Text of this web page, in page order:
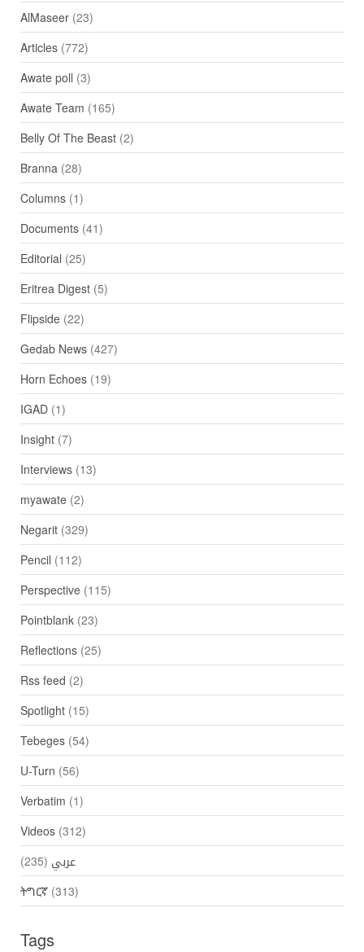
AlMaseer(23)
Articles(772)
Awate poll (3)
Awate Team (165)
Belly Of The Beast(2)
Branna (28)
Columns(1)
Documents(41)
Editorial (25)
Eritrea Digest(5)
Flipside(22)
Gedab News(427)
Horn Echoes(19)
IGAD(1)
Insight(7)
Interviews(13)
myawate(2)
Negarit(329)
Pencil (112)
Perspective(115)
Pointblank(23)
Reflections(25)
Rss feed (2)
Spotlight(15)
Tebeges(54)
U-Turn (56)
Verbatim (1)
Videos(312)
عربي (235)
ትግርኛ(313)
Tags